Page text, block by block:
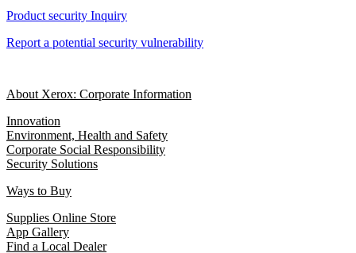
Product security Inquiry
Report a potential security vulnerability
About Xerox: Corporate Information
Innovation
Environment, Health and Safety
Corporate Social Responsibility
Security Solutions
Ways to Buy
Supplies Online Store
App Gallery
Find a Local Dealer